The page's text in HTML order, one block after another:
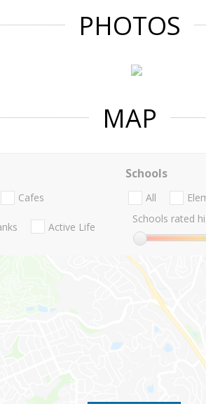
PHOTOS
MAP
Cafes
Active Life
Schools
All
Schools rated